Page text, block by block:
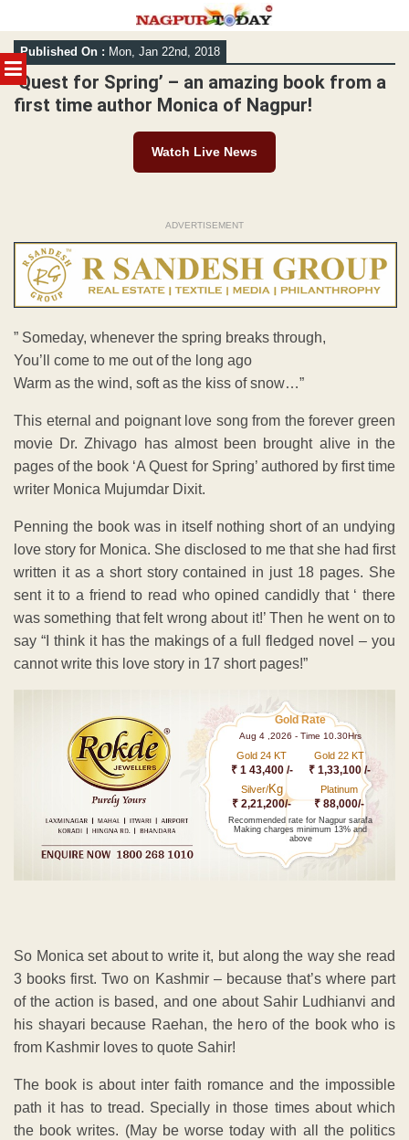
MENU
Skip
to
content
Published On : Mon, Jan 22nd, 2018
‘Quest for Spring’ – an amazing book from a
first time author Monica of Nagpur!
Watch Live News
ADVERTISEMENT
” Someday, whenever the spring breaks through,
You’ll come to me out of the long ago
Warm as the wind, soft as the kiss of snow…”
This eternal and poignant love song from the forever green
movie Dr. Zhivago has almost been brought alive in the
pages of the book ‘A Quest for Spring’ authored by first time
writer Monica Mujumdar Dixit.
Penning the book was in itself nothing short of an undying
love story for Monica. She disclosed to me that she had first
written it as a short story contained in just 18 pages. She
sent it to a friend to read who opined candidly that ‘ there
was something that felt wrong about it!’ Then he went on to
say “I think it has the makings of a full fledged novel – you
cannot write this love story in 17 short pages!”
Gold Rate
Aug 4 ,2026 - Time 10.30Hrs
Gold 24 KT
₹ 1 43,400 /-
Gold 22 KT
₹ 1,33,100 /-
Silver/Kg
₹ 2,21,200/-
Platinum
₹ 88,000/-
Recommended rate for Nagpur sarafa
Making charges minimum 13% and
above
So Monica set about to write it, but along the way she read
3 books first. Two on Kashmir – because that’s where part
of the action is based, and one about Sahir Ludhianvi and
his shayari because Raehan, the hero of the book who is
from Kashmir loves to quote Sahir!
The book is about inter faith romance and the impossible
path it has to tread. Specially in those times about which
the book writes. (May be worse today with all the politics